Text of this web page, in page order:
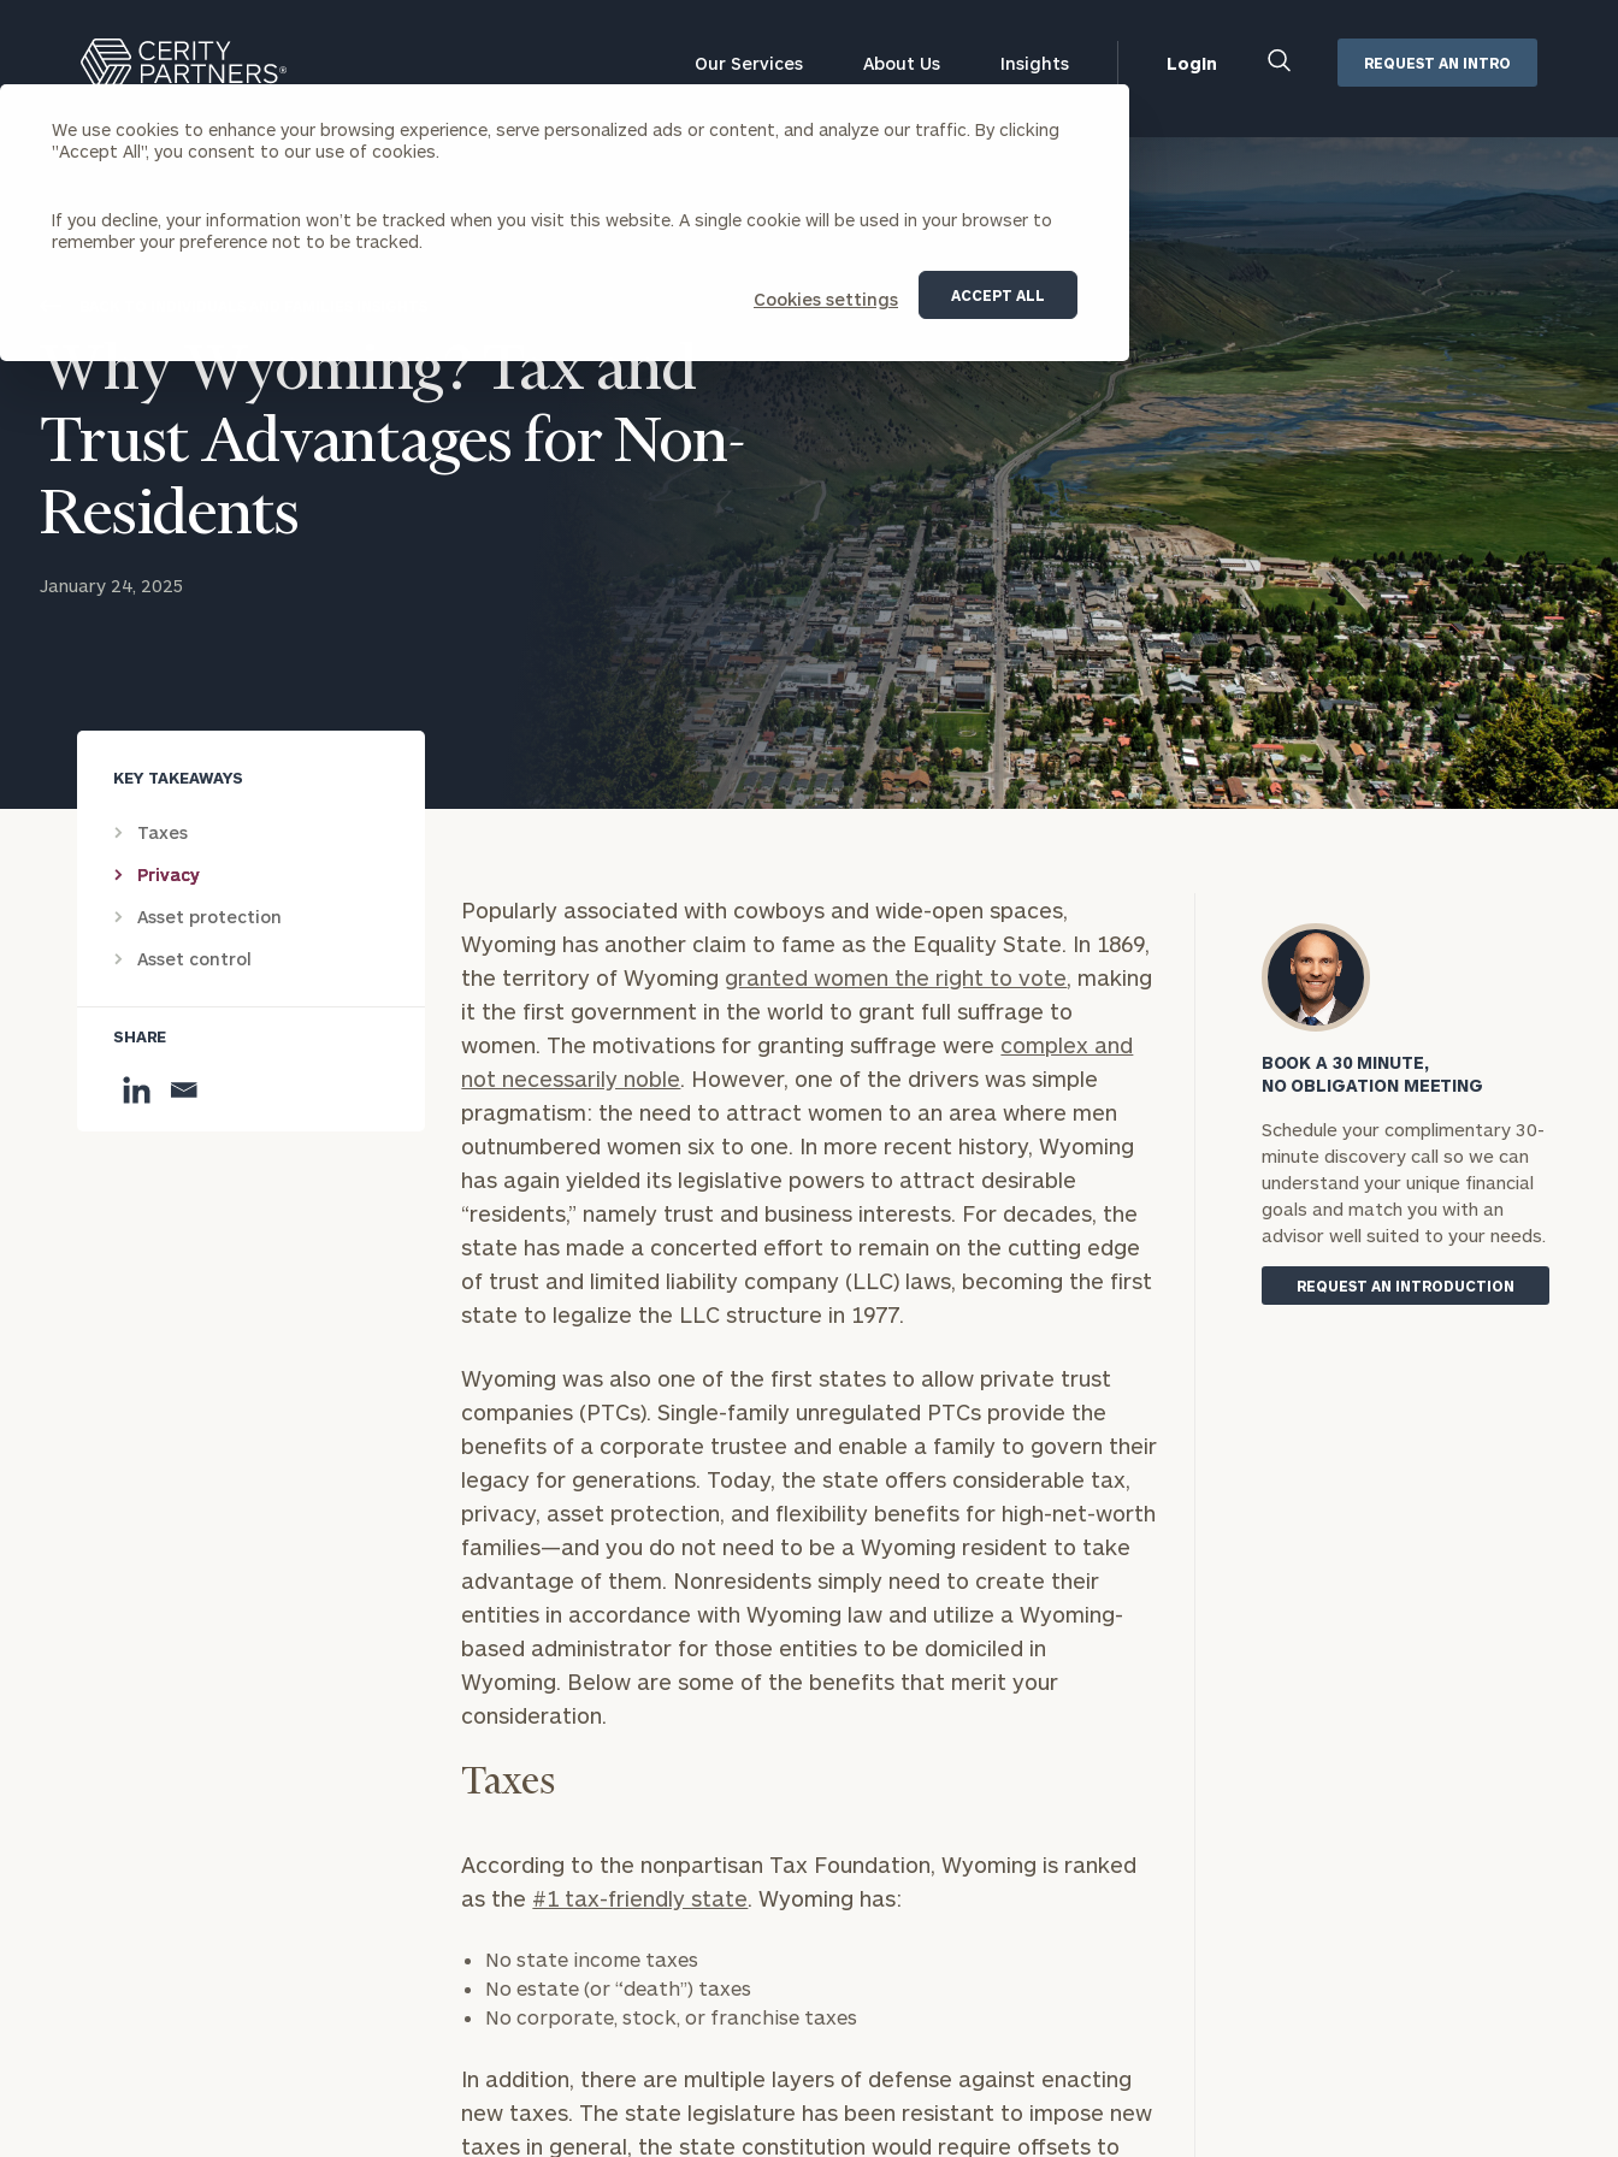
We use cookies to enhance your browsing experience, serve personalized ads or content, and analyze our traffic. By clicking
"Accept All", you consent to our use of cookies.
If you decline, your information won’t be tracked when you visit this website. A single cookie will be used in your browser to
remember your preference not to be tracked.
Cookies settings ACCEPT ALL
Search
Cerity
Homepage
Our Services
Individuals & Families
Wealth Management
Financial Planning
Insurance Planning & Risk
Management
Tax Planning & Preparation
Marital Financial Planning
Cross-Border
Executive Financial Counseling
Retirement Plan Consulting
Defined Benefit Plans
Defined Contribution Services
Corporate Venture Capital
For Corporations
For Entrepreneurs & Investors
About Us
Locations
Insights Login
Black Diamond
eMoney
Cerity Partners Cash
Management
MoneyGuide Pro
ShareFile
Box | Login
Secure Email
REQUEST AN INTRO
Why Wyoming? Tax and
Trust Advantages for Non-
Residents
January 24, 2025
KEY TAKEAWAYS
Taxes
Privacy
Asset protection
Asset control
SHARE
Popularly associated with cowboys and wide-open spaces,
Wyoming has another claim to fame as the Equality State. In 1869,
the territory of Wyoming granted women the right to vote, making
it the first government in the world to grant full suffrage to
women. The motivations for granting suffrage were complex and
not necessarily noble. However, one of the drivers was simple
pragmatism: the need to attract women to an area where men
outnumbered women six to one. In more recent history, Wyoming
has again yielded its legislative powers to attract desirable
“residents,” namely trust and business interests. For decades, the
state has made a concerted effort to remain on the cutting edge
of trust and limited liability company (LLC) laws, becoming the first
state to legalize the LLC structure in 1977.
Wyoming was also one of the first states to allow private trust
companies (PTCs). Single-family unregulated PTCs provide the
benefits of a corporate trustee and enable a family to govern their
legacy for generations. Today, the state offers considerable tax,
privacy, asset protection, and flexibility benefits for high-net-worth
families—and you do not need to be a Wyoming resident to take
advantage of them. Nonresidents simply need to create their
entities in accordance with Wyoming law and utilize a Wyoming-
based administrator for those entities to be domiciled in
Wyoming. Below are some of the benefits that merit your
consideration.
Taxes
According to the nonpartisan Tax Foundation, Wyoming is ranked
as the #1 tax-friendly state. Wyoming has:
No state income taxes
No estate (or “death”) taxes
No corporate, stock, or franchise taxes
In addition, there are multiple layers of defense against enacting
new taxes. The state legislature has been resistant to impose new
taxes in general, the state constitution would require offsets to
BOOK A 30 MINUTE,
NO OBLIGATION MEETING
Schedule your complimentary 30-
minute discovery call so we can
understand your unique financial
goals and match you with an
advisor well suited to your needs.
REQUEST AN INTRODUCTION